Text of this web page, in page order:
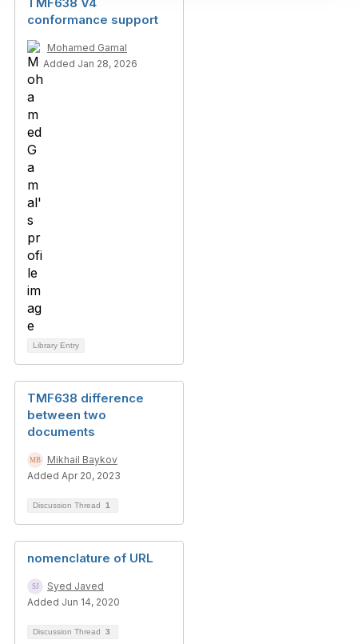
conformance support
Mohamed Gamal
Added Jan 28, 2026
Library Entry
TMF638 difference
between two
documents
Mikhail Baykov
Added Apr 20, 2023
Discussion Thread 1
nomenclature of URL
Syed Javed
Added Jun 14, 2020
Discussion Thread 3